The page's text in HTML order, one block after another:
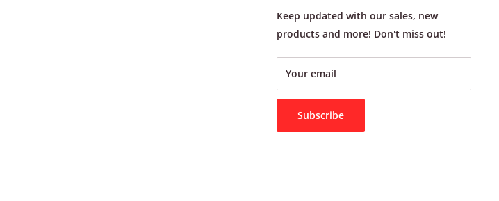
Keep updated with our sales, new
products and more! Don't miss out!
Your email
Subscribe